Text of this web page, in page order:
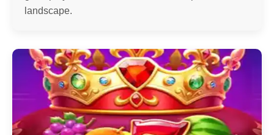
landscape.